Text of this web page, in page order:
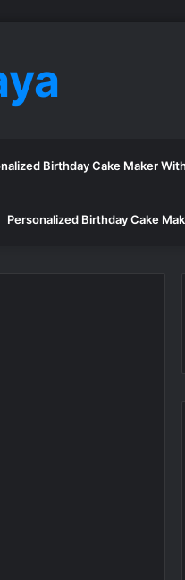
Birthday Cake Maker
Personalized Birthday Cake